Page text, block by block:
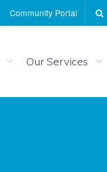
Community Portal
Our Services